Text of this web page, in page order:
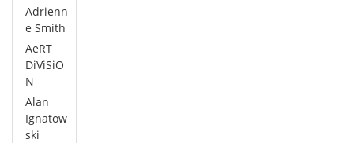
Adrienn
e Smith
AeRT
DiViSiO
N
Alan
Ignatow
ski